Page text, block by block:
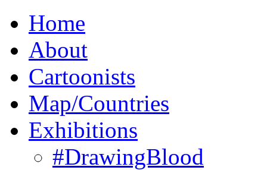
Home
About
Cartoonists
Map/Countries
Exhibitions
#DrawingBlood